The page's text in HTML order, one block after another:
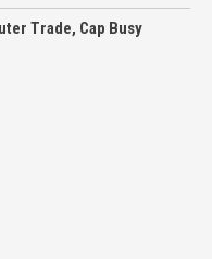
Trade, Cap Busy